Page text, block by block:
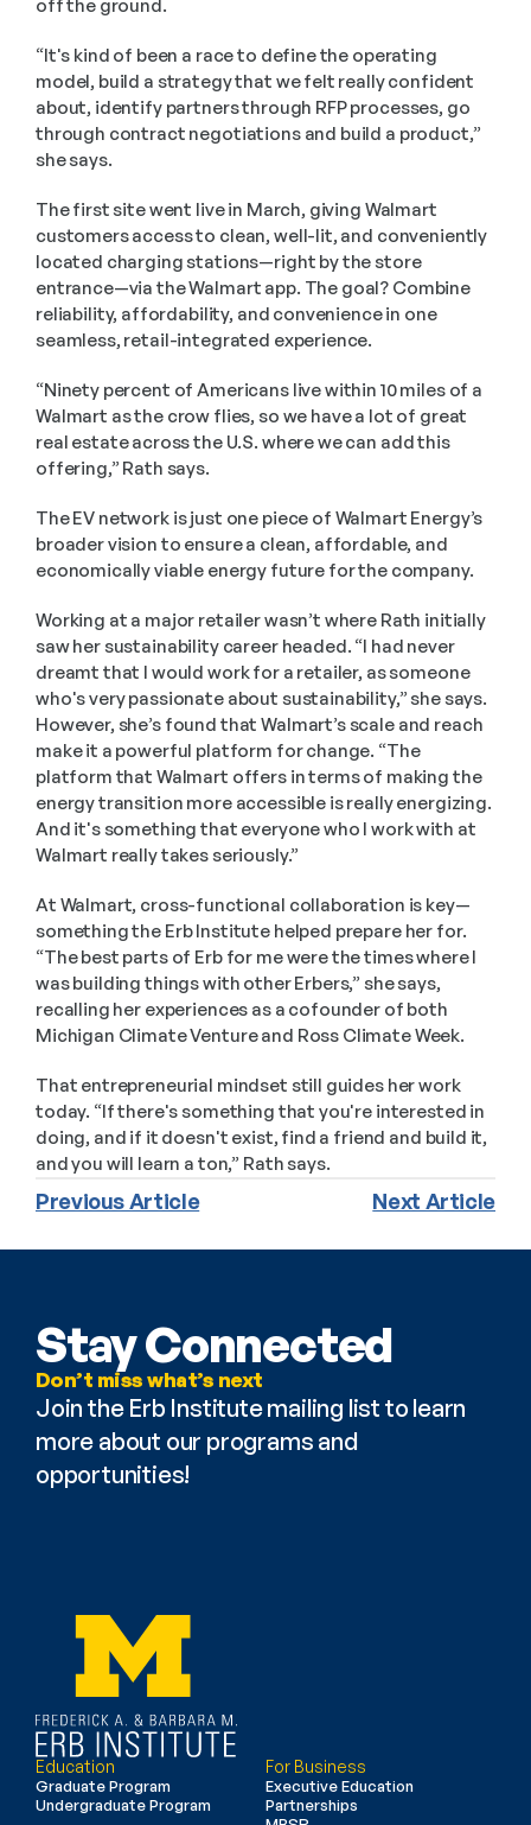
off the ground.
“It's kind of been a race to define the operating
model, build a strategy that we felt really confident
about, identify partners through RFP processes, go
through contract negotiations and build a product,”
she says.
The first site went live in March, giving Walmart
customers access to clean, well-lit, and conveniently
located charging stations—right by the store
entrance—via the Walmart app. The goal? Combine
reliability, affordability, and convenience in one
seamless, retail-integrated experience.
“Ninety percent of Americans live within 10 miles of a
Walmart as the crow flies, so we have a lot of great
real estate across the U.S. where we can add this
offering,” Rath says.
The EV network is just one piece of Walmart Energy’s
broader vision to ensure a clean, affordable, and
economically viable energy future for the company.
Working at a major retailer wasn’t where Rath initially
saw her sustainability career headed. “I had never
dreamt that I would work for a retailer, as someone
who's very passionate about sustainability,” she says.
However, she’s found that Walmart’s scale and reach
make it a powerful platform for change. “The
platform that Walmart offers in terms of making the
energy transition more accessible is really energizing.
And it's something that everyone who I work with at
Walmart really takes seriously.”
At Walmart, cross-functional collaboration is key—
something the Erb Institute helped prepare her for.
“The best parts of Erb for me were the times where I
was building things with other Erbers,” she says,
recalling her experiences as a cofounder of both
Michigan Climate Venture and Ross Climate Week.
That entrepreneurial mindset still guides her work
today. “If there's something that you're interested in
doing, and if it doesn't exist, find a friend and build it,
and you will learn a ton,” Rath says.
Previous Article Next Article
Stay Connected
Don’t miss what’s next
Join the Erb Institute mailing list to learn
more about our programs and
opportunities!
Education
Graduate Program
Undergraduate Program
For Business
Executive Education
Partnerships